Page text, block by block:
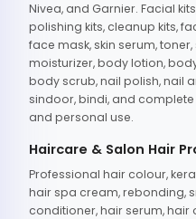
Nivea, and Garnier. Facial
polishing kits, cleanup kits,
face mask, skin serum,
moisturizer, body lotion,
body scrub, nail polish, nail
sindoor, bindi, and
and personal use.
Haircare & Salon Hair
Professional hair colour,
hair spa cream, rebonding,
conditioner, hair serum, hair